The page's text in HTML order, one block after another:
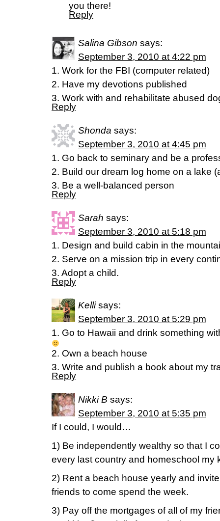
you there!
Reply
Salina Gibson says:
September 3, 2010 at 4:22 pm
1. Work for the FBI (computer related)
2. Have my devotions published
3. Work with and rehabilitate abused
Reply
Shonda says:
September 3, 2010 at 4:45 pm
1. Go back to seminary and be a
2. Build our dream log home on a lake
3. Be a well-balanced person
Reply
Sarah says:
September 3, 2010 at 5:18 pm
1. Design and build cabin in the
2. Serve on a mission trip in every
3. Adopt a child.
Reply
Kelli says:
September 3, 2010 at 5:29 pm
1. Go to Hawaii and drink something
2. Own a beach house
3. Write and publish a book about my
Reply
Nikki B says:
September 3, 2010 at 5:35 pm
If I could, I would…
1) Be independently wealthy so that I
every last country and homeschool my
2) Rent a beach house yearly and
friends to come spend the week.
3) Pay off the mortgages of all of my